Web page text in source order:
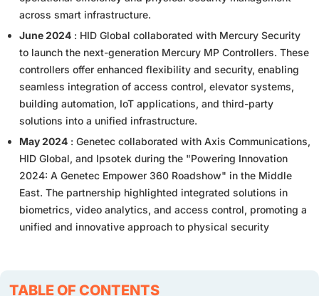
across smart infrastructure.
June 2024 : HID Global collaborated with Mercury Security
to launch the next-generation Mercury MP Controllers. These
controllers offer enhanced flexibility and security, enabling
seamless integration of access control, elevator systems,
building automation, IoT applications, and third-party
solutions into a unified infrastructure.
May 2024 : Genetec collaborated with Axis Communications,
HID Global, and Ipsotek during the "Powering Innovation
2024: A Genetec Empower 360 Roadshow" in the Middle
East. The partnership highlighted integrated solutions in
biometrics, video analytics, and access control, promoting a
unified and innovative approach to physical security
TABLE OF CONTENTS